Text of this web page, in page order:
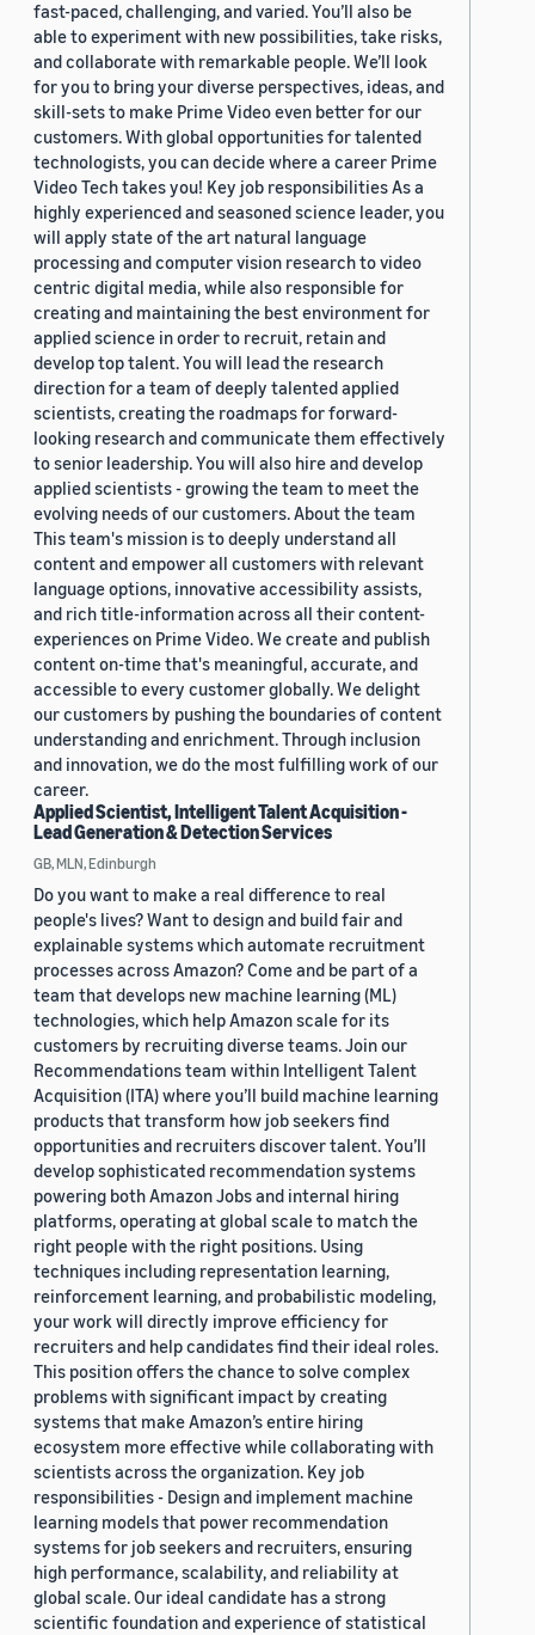
fast-paced, challenging, and varied. You’ll also be
able to experiment with new possibilities, take risks,
and collaborate with remarkable people. We’ll look
for you to bring your diverse perspectives, ideas, and
skill-sets to make Prime Video even better for our
customers. With global opportunities for talented
technologists, you can decide where a career Prime
Video Tech takes you! Key job responsibilities As a
highly experienced and seasoned science leader, you
will apply state of the art natural language
processing and computer vision research to video
centric digital media, while also responsible for
creating and maintaining the best environment for
applied science in order to recruit, retain and
develop top talent. You will lead the research
direction for a team of deeply talented applied
scientists, creating the roadmaps for forward-
looking research and communicate them effectively
to senior leadership. You will also hire and develop
applied scientists - growing the team to meet the
evolving needs of our customers. About the team
This team's mission is to deeply understand all
content and empower all customers with relevant
language options, innovative accessibility assists,
and rich title-information across all their content-
experiences on Prime Video. We create and publish
content on-time that's meaningful, accurate, and
accessible to every customer globally. We delight
our customers by pushing the boundaries of content
understanding and enrichment. Through inclusion
and innovation, we do the most fulfilling work of our
career.
Applied Scientist, Intelligent Talent Acquisition -
Lead Generation & Detection Services
GB, MLN, Edinburgh
Do you want to make a real difference to real
people's lives? Want to design and build fair and
explainable systems which automate recruitment
processes across Amazon? Come and be part of a
team that develops new machine learning (ML)
technologies, which help Amazon scale for its
customers by recruiting diverse teams. Join our
Recommendations team within Intelligent Talent
Acquisition (ITA) where you’ll build machine learning
products that transform how job seekers find
opportunities and recruiters discover talent. You’ll
develop sophisticated recommendation systems
powering both Amazon Jobs and internal hiring
platforms, operating at global scale to match the
right people with the right positions. Using
techniques including representation learning,
reinforcement learning, and probabilistic modeling,
your work will directly improve efficiency for
recruiters and help candidates find their ideal roles.
This position offers the chance to solve complex
problems with significant impact by creating
systems that make Amazon’s entire hiring
ecosystem more effective while collaborating with
scientists across the organization. Key job
responsibilities - Design and implement machine
learning models that power recommendation
systems for job seekers and recruiters, ensuring
high performance, scalability, and reliability at
global scale. Our ideal candidate has a strong
scientific foundation and experience of statistical